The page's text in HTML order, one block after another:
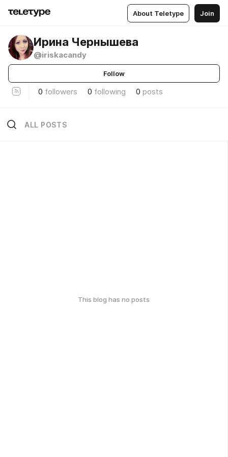
About Teletype Join
Ирина Чернышева
@iriskacandy
Follow
0 followers 0 following 0 posts
ALL POSTS
This blog has no posts